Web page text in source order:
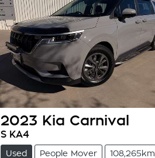
2023 Kia Carnival
S KA4
Used People Mover 108,265km